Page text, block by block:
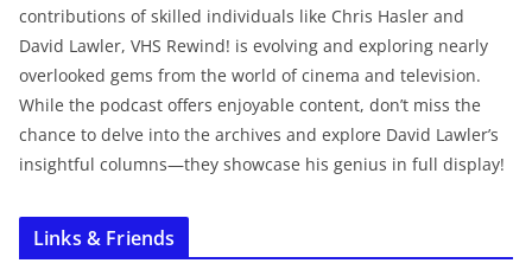
contributions of skilled individuals like Chris Hasler and
David Lawler, VHS Rewind! is evolving and exploring nearly
overlooked gems from the world of cinema and television.
While the podcast offers enjoyable content, don’t miss the
chance to delve into the archives and explore David Lawler’s
insightful columns—they showcase his genius in full display!
Links & Friends